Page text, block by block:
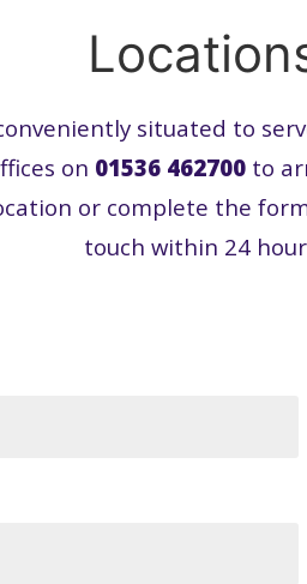
situated to
on 01536 462700 to
or complete the
touch within 24